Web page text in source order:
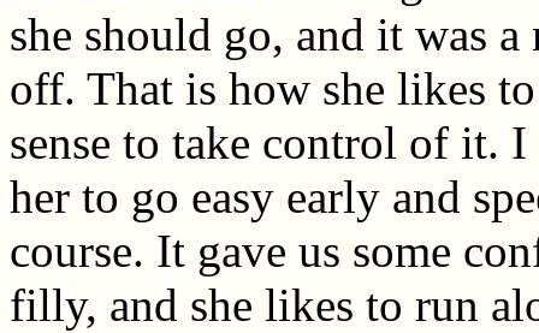
she should go, and it was
off. That is how she likes
sense to take control of it.
her to go easy early and
course. It gave us some
filly, and she likes to run